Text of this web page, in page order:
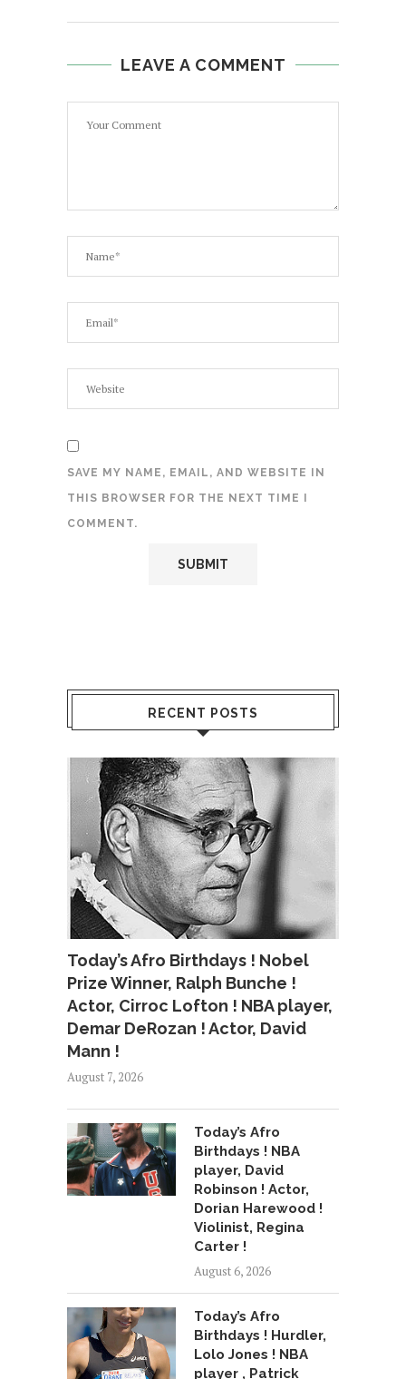
LEAVE A COMMENT
SAVE MY NAME, EMAIL, AND WEBSITE IN
THIS BROWSER FOR THE NEXT TIME I
COMMENT.
RECENT POSTS
Today’s Afro Birthdays ! Nobel
Prize Winner, Ralph Bunche !
Actor, Cirroc Lofton ! NBA player,
Demar DeRozan ! Actor, David
Mann !
August 7, 2026
Today’s Afro
Birthdays ! NBA
player, David
Robinson ! Actor,
Dorian Harewood !
Violinist, Regina
Carter !
August 6, 2026
Today’s Afro
Birthdays ! Hurdler,
Lolo Jones ! NBA
player , Patrick